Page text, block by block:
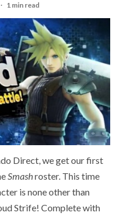
1 min read
Direct, we get our first
Smashroster. This time
is none other than
Strife! Complete with